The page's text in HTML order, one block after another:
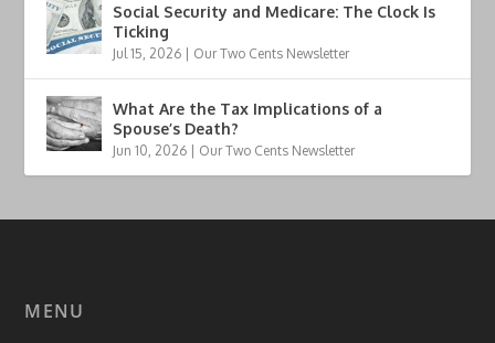
Social Security and Medicare: The Clock Is
Ticking
Jul 15, 2026 Our Two Cents Newsletter
What Are the Tax Implications of a
Spouse’s Death?
Jun 10, 2026 Our Two Cents Newsletter
MENU